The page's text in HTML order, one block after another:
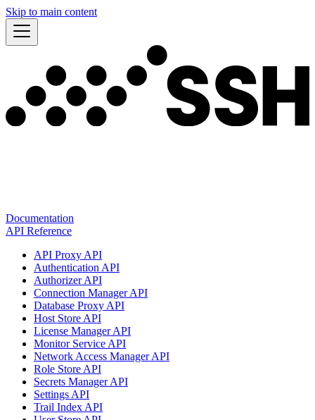
Skip to main content
Documentation
API Reference
API Proxy API
Authentication API
Authorizer API
Connection Manager API
Database Proxy API
Host Store API
License Manager API
Monitor Service API
Network Access Manager API
Role Store API
Secrets Manager API
Settings API
Trail Index API